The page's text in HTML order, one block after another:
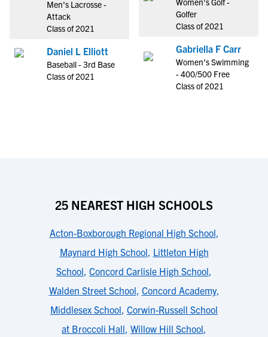
Men's Lacrosse -
Attack
Class of 2021
Daniel L Elliott
Baseball - 3rd Base
Class of 2021
Golfer
Class of 2021
Gabriella F Carr
Women's Swimming
- 400/500 Free
Class of 2021
25 NEAREST HIGH SCHOOLS
Acton-Boxborough Regional High School,
Maynard High School, Littleton High
School, Concord Carlisle High School,
Walden Street School, Concord Academy,
Middlesex School, Corwin-Russell School
at Broccoli Hall, Willow Hill School,